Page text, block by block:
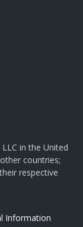
in the United
countries;
respective
Information